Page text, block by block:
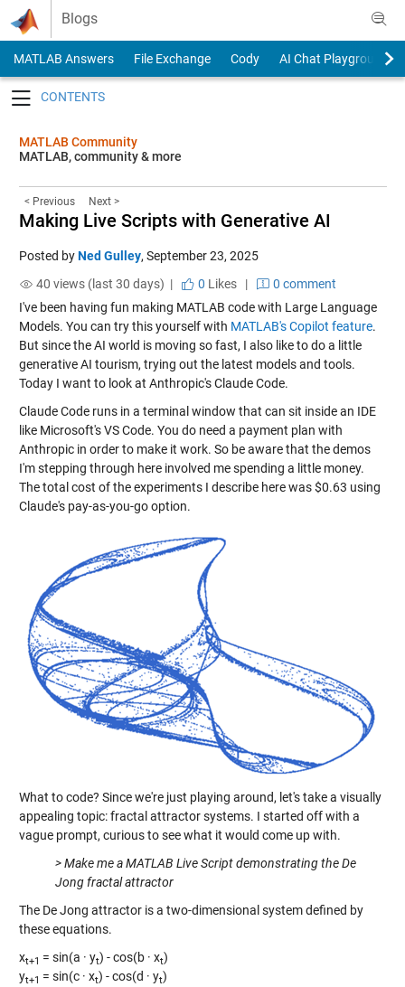
Skip to content
Blogs
MATLAB Answers File Exchange Cody
AI Chat Playground
MATLAB Community
MATLAB, community & more
< Previous Next >
Making Live Scripts with Generative AI
Posted byNed Gulley, September 23, 2025
40 views (last 30 days) |
0 Likes|
0 comment
I've been having fun making MATLAB code with Large Language
Models. You can try this yourself with MATLAB's Copilot feature.
But since the AI world is moving so fast, I also like to do a little
generative AI tourism, trying out the latest models and tools.
Today I want to look at Anthropic's Claude Code.
Claude Code runs in a terminal window that can sit inside an IDE
like Microsoft's VS Code. You do need a payment plan with
Anthropic in order to make it work. So be aware that the demos
I'm stepping through here involved me spending a little money.
The total cost of the experiments I describe here was $0.63 using
Claude's pay-as-you-go option.
What to code? Since we're just playing around, let's take a visually
appealing topic: fractal attractor systems. I started off with a
vague prompt, curious to see what it would come up with.
> Make me a MATLAB Live Script demonstrating the De
Jong fractal attractor
The De Jong attractor is a two-dimensional system defined by
these equations.
xt+1 = sin(a · yt) - cos(b · xt)
yt+1 = sin(c · xt) - cos(d · yt)